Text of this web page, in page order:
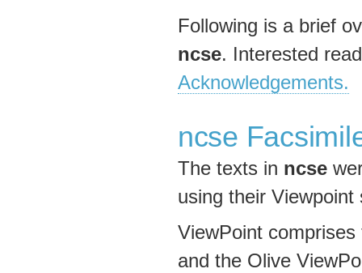
Following is a brief
ncse. Interested
Acknowledgements.
ncse
The texts in ncse
using their Viewpoint
ViewPoint
and the Olive